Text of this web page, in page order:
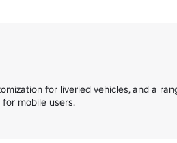
for liveried vehicles, and a
mobile users.